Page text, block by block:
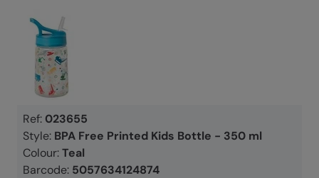
Ref: 023655
Style: BPA Free Printed Kids Bottle - 350 ml
Colour:Teal
Barcode: 5057634124874